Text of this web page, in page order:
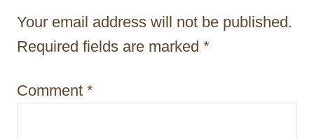
a
i
Your email address will not be published.
Required fields are marked *
Comment *